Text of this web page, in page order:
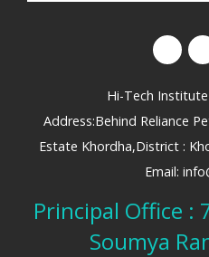
Hi-Tech
Address:Behind Reliance
Estate Khordha,District :
Email:
Principal Office :
Soumya